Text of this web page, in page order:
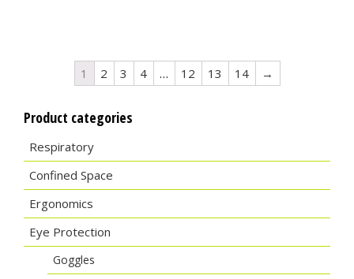
1 2 3 4 … 12 13 14 →
Product categories
Respiratory
Confined Space
Ergonomics
Eye Protection
Goggles